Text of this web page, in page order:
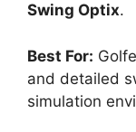
Swing Optix.
Best For:
and detailed
simulation